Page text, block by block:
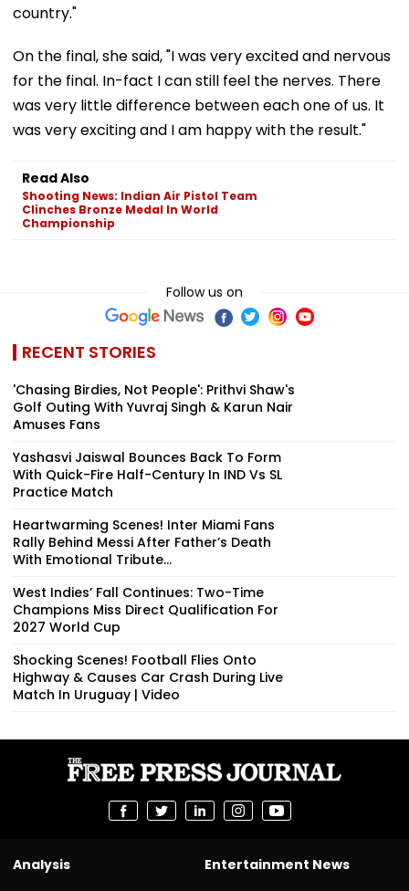
country."
On the final, she said, "I was very excited and nervous
for the final. In-fact I can still feel the nerves. There
was very little difference between each one of us. It
was very exciting and I am happy with the result."
Read Also
Shooting News: Indian Air Pistol Team
Clinches Bronze Medal In World
Championship
Follow us on
RECENT STORIES
'Chasing Birdies, Not People': Prithvi Shaw's
Golf Outing With Yuvraj Singh & Karun Nair
Amuses Fans
Yashasvi Jaiswal Bounces Back To Form
With Quick-Fire Half-Century In IND Vs SL
Practice Match
Heartwarming Scenes! Inter Miami Fans
Rally Behind Messi After Father’s Death
With Emotional Tribute...
West Indies’ Fall Continues: Two-Time
Champions Miss Direct Qualification For
2027 World Cup
Shocking Scenes! Football Flies Onto
Highway & Causes Car Crash During Live
Match In Uruguay | Video
Analysis
Entertainment News